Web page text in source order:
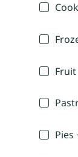
Fruit
Pies